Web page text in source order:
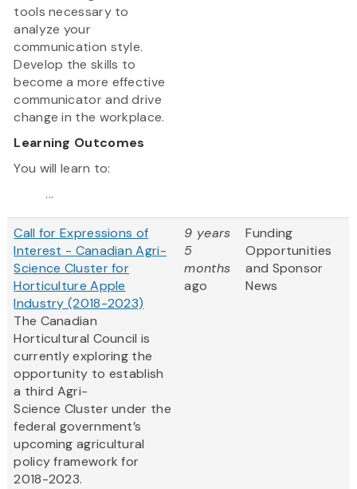
tools necessary to
analyze your
communication style.
Develop the skills to
become a more effective
communicator and drive
change in the workplace.
Learning Outcomes
You will learn to:
...
Call for Expressions of
Interest - Canadian Agri-
Science Cluster for
Horticulture Apple
Industry (2018-2023)
The Canadian
Horticultural Council is
currently exploring the
opportunity to establish
a third Agri-
Science Cluster under the
federal government’s
upcoming agricultural
policy framework for
2018-2023.
9 years
5
months
ago
Funding
Opportunities
and Sponsor
News